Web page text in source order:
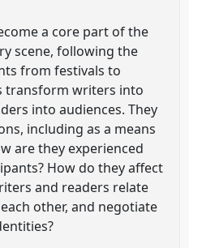
a core part of the
scene, following the
from festivals to
transform writers into
into audiences. They
including as a means
are they experienced
How do they affect
and readers relate
other, and negotiate